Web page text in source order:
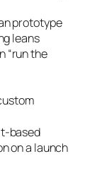
prototype
leans
“run the
based
on a launch